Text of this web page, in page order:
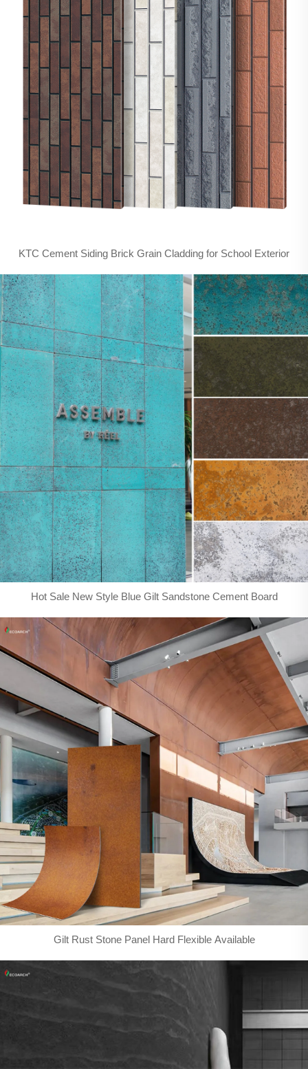
KTC Cement Siding Brick Grain Cladding for School Exterior
Hot Sale New Style Blue Gilt Sandstone Cement Board
Gilt Rust Stone Panel Hard Flexible Available